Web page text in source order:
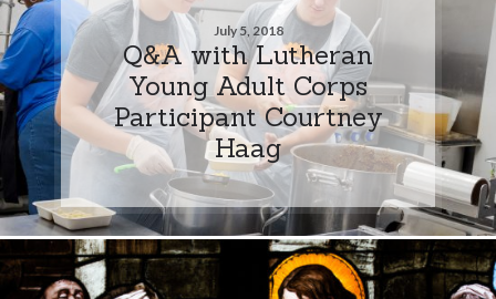
July 5, 2018
Q&A with Lutheran
Young Adult Corps
Participant Courtney
Haag